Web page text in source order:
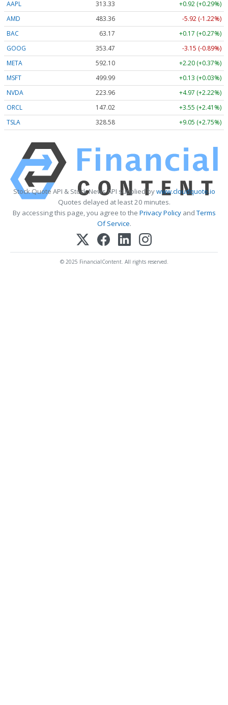
AAPL 313.33
+0.92 (+0.29%)
AMD
483.36
-5.92 (-1.22%)
BAC
63.17
+0.17 (+0.27%)
GOOG
353.47
-3.15 (-0.89%)
META
592.10
+2.20 (+0.37%)
MSFT
499.99
+0.13 (+0.03%)
NVDA
223.96
+4.97 (+2.22%)
ORCL
147.02
+3.55 (+2.41%)
TSLA
328.58 +9.05 (+2.75%)
Stock Quote API & Stock News API supplied bywww.cloudquote.io
Quotes delayed at least 20 minutes.
By accessing this page, you agree to the Privacy PolicyandTerms
Of Service.
© 2025 FinancialContent. All rights reserved.